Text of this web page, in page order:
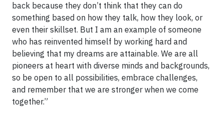
back because they don’t think that they can do
something based on how they talk, how they look, or
even their skillset. But I am an example of someone
who has reinvented himself by working hard and
believing that my dreams are attainable. We are all
pioneers at heart with diverse minds and backgrounds,
so be open to all possibilities, embrace challenges,
and remember that we are stronger when we come
together.”